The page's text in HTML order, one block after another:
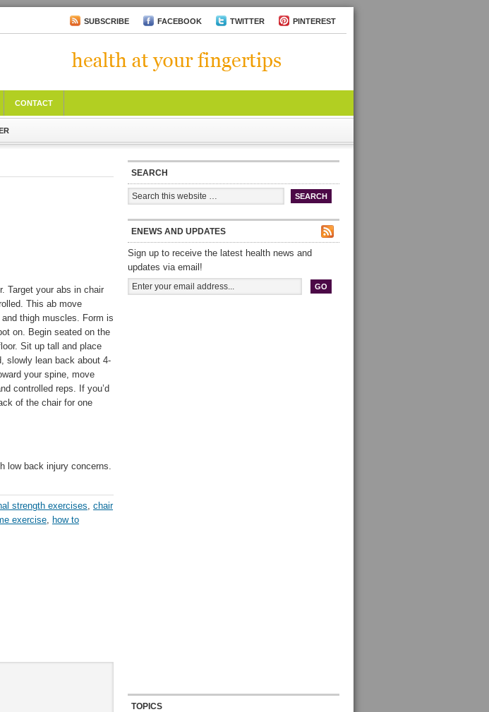
SUBSCRIBE FACEBOOK TWITTER PINTEREST
CONTACT
Target your abs in chair
This ab move
thigh muscles. Form is
on. Begin seated on the
Sit up tall and place
slowly lean back about 4-
your spine, move
controlled reps. If you’d
of the chair for one
low back injury concerns.
strength exercises, chair
exercise, how to
SEARCH
ENEWS AND UPDATES
Sign up to receive the latest health news and
updates via email!
TOPICS